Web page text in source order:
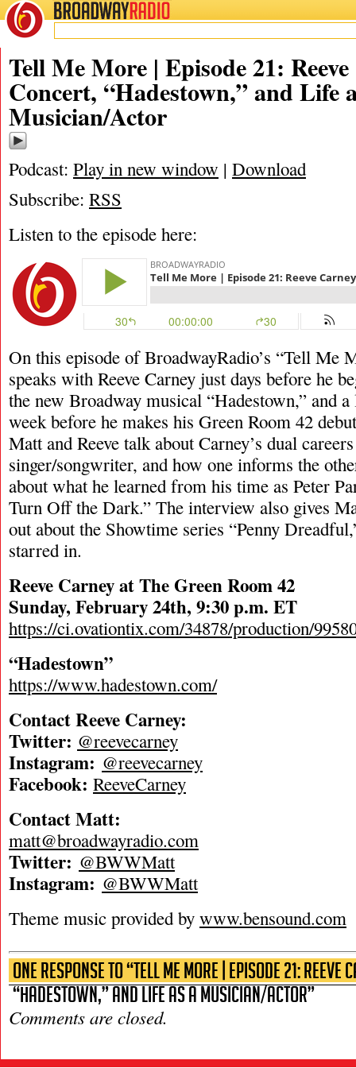
BROADWAYRADIO
02/18/19
Tell Me More | Episode 21:
Concert, “Hadestown,” and Life
Musician/Actor
Podcast: Play in new window | Download
Subscribe: RSS
Listen to the episode here:
On this episode of BroadwayRadio’s “Tell Me
speaks with Reeve Carney just days before he
the new Broadway musical “Hadestown,” and
week before he makes his Green Room 42
Matt and Reeve talk about Carney’s dual
singer/songwriter, and how one informs the
about what he learned from his time as Peter
Turn Off the Dark.” The interview also gives
out about the Showtime series “Penny
starred in.
Reeve Carney at The Green Room 42
Sunday, February 24th, 9:30 p.m. ET
https://ci.ovationtix.com/34878/production/
“Hadestown”
https://www.hadestown.com/
Contact Reeve Carney:
Twitter: @reevecarney
Instagram: @reevecarney
Facebook: ReeveCarney
Contact Matt:
matt@broadwayradio.com
Twitter: @BWWMatt
Instagram: @BWWMatt
Theme music provided by www.bensound.com
One Response to “Tell Me More | Episode 21:
“Hadestown,” and Life as a Musician/Actor”
Comments are closed.